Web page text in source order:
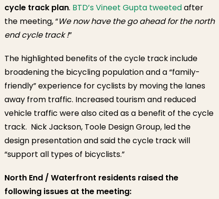
cycle track plan. BTD’s Vineet Gupta tweetedafter
the meeting, “We now have the go ahead for the north
end cycle track !”
The highlighted benefits of the cycle track include
broadening the bicycling population and a “family-
friendly” experience for cyclists by moving the lanes
away from traffic. Increased tourism and reduced
vehicle traffic were also cited as a benefit of the cycle
track. Nick Jackson, Toole Design Group, led the
design presentation and said the cycle track will
“support all types of bicyclists.”
North End / Waterfront residents raised the
following issues at the meeting: